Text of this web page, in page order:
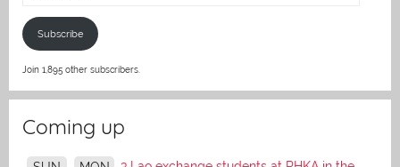
Subscribe
Join 1,895 other subscribers.
Coming up